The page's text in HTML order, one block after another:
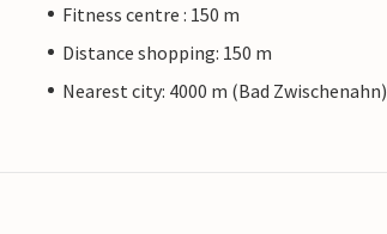
Fitness centre : 150 m
Distance shopping: 150 m
Nearest city: 4000 m (Bad Zwischenahn)